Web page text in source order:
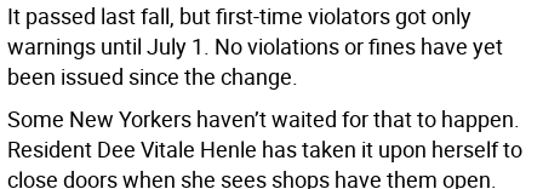
It passed last fall, but first-time violators got only
warnings until July 1. No violations or fines have yet
been issued since the change.
Some New Yorkers haven’t waited for that to happen.
Resident Dee Vitale Henle has taken it upon herself to
close doors when she sees shops have them open.